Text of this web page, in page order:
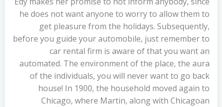
he does not want anyone to worry to allow them to
get pleasure from the holidays. Subsequently,
before you guide your automobile, just remember to
car rental firm is aware of that you want an
automated. The environment of the place, the aura
of the individuals, you will never want to go back
house! In 1900, the household moved again to
Chicago, where Martin, along with Chicagoan